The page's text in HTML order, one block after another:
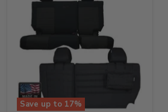
Save up to 17%